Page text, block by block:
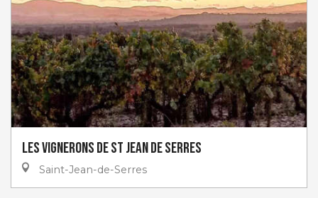
Les Vignerons de St Jean De Serres
Saint-Jean-de-Serres